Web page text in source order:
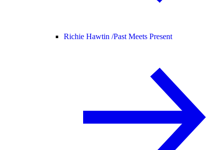
Richie Hawtin /Past Meets Present